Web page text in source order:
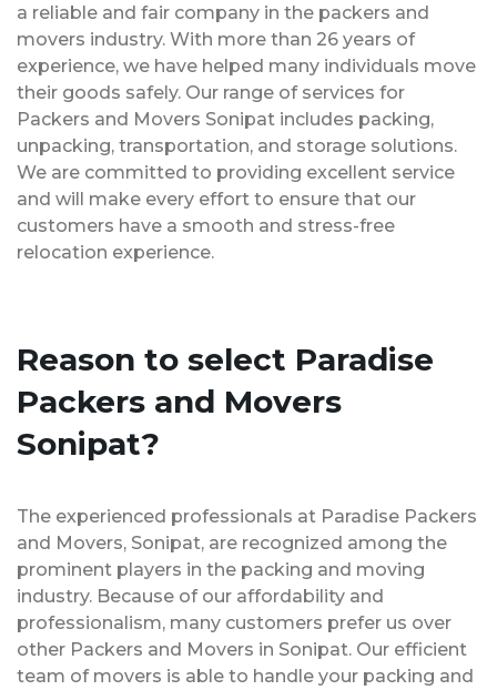
a reliable and fair company in the packers and
movers industry. With more than 26 years of
experience, we have helped many individuals move
their goods safely. Our range of services for
Packers and Movers Sonipat includes packing,
unpacking, transportation, and storage solutions.
We are committed to providing excellent service
and will make every effort to ensure that our
customers have a smooth and stress-free
relocation experience.
Reason to select Paradise
Packers and Movers
Sonipat?
The experienced professionals at Paradise Packers
and Movers, Sonipat, are recognized among the
prominent players in the packing and moving
industry. Because of our affordability and
professionalism, many customers prefer us over
other Packers and Movers in Sonipat. Our efficient
team of movers is able to handle your packing and